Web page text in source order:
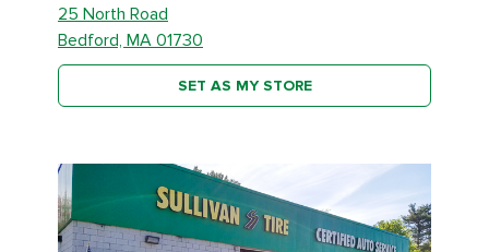
25 North Road
Bedford, MA 01730
SET AS MY STORE